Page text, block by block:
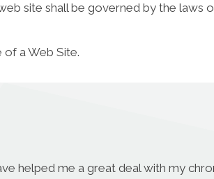
site shall be governed by the
of a Web Site.
helped me a great deal with my